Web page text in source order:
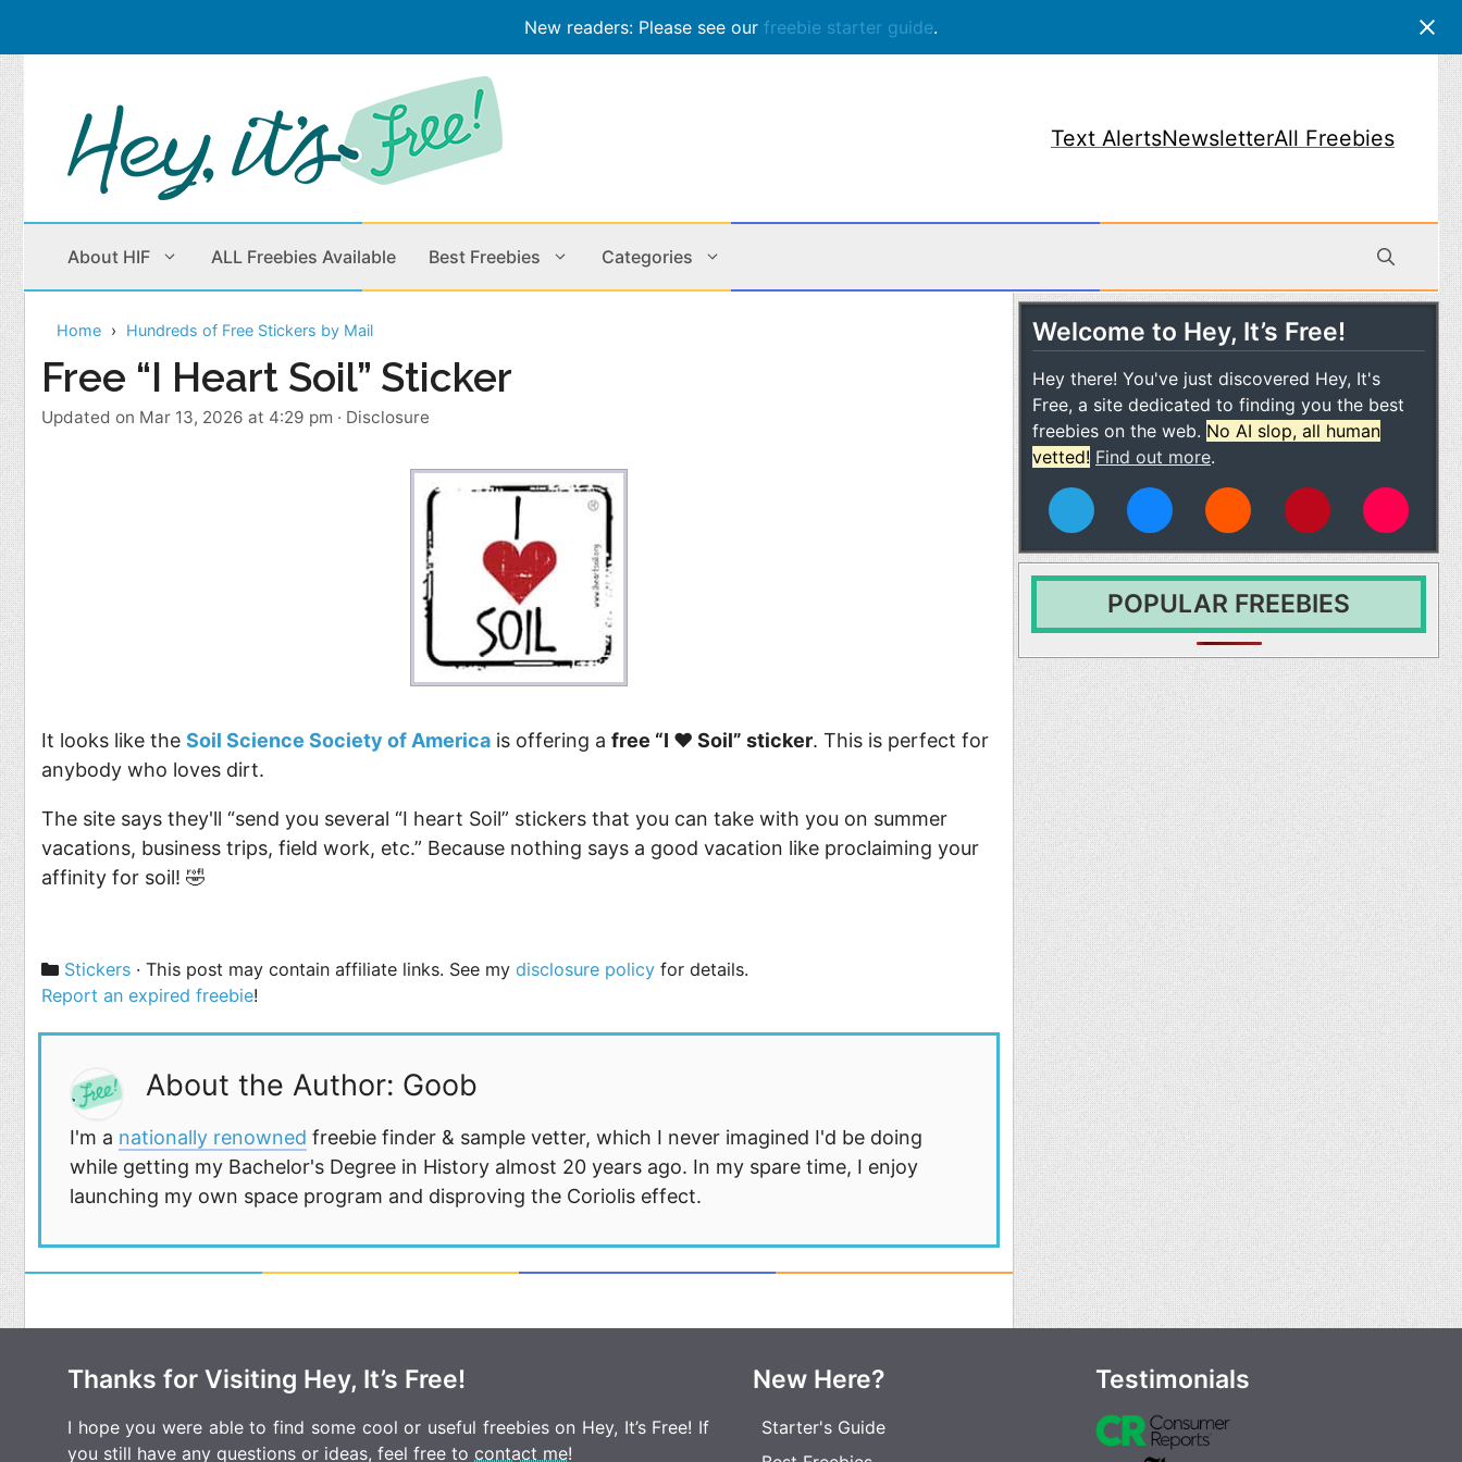
New readers: Please see our freebie starter guide.
Skip
to
content
Text AlertsNewsletterAll Freebies
About HIF ALL Freebies Available Best Freebies Categories
Beauty Products
Children
Cleaning
Home & Office
Apps & Mobile
Home Hundreds of Free Stickers by Mail
Free “I Heart Soil” Sticker
Updated on Mar 13, 2026 at 4:29 pm · Disclosure
It looks like the Soil Science Society of America is offering a free “I ❤️ Soil” sticker. This is perfect for
anybody who loves dirt.
The site says they'll “send you several “I heart Soil” stickers that you can take with you on summer
vacations, business trips, field work, etc.” Because nothing says a good vacation like proclaiming your
affinity for soil! 🤣
Categories
Stickers · This post may contain affiliate links. See mydisclosure policy for details.
Report an expired freebie!
About the Author: Goob
I'm a nationally renowned freebie finder & sample vetter, which I never imagined I'd be doing
while getting my Bachelor's Degree in History almost 20 years ago. In my spare time, I enjoy
launching my own space program and disproving the Coriolis effect.
Welcome to Hey, It’s Free!
Hey there! You've just discovered Hey, It's
Free, a site dedicated to finding you the best
freebies on the web. No AI slop, all human
vetted! Find out more.
POPULAR FREEBIES
Thanks for Visiting Hey, It’s Free!
I hope you were able to find some cool or useful freebies on Hey, It’s Free! If
you still have any questions or ideas, feel free to contact me!
New Here?
Starter's Guide
Testimonials